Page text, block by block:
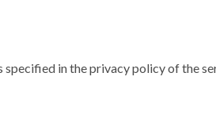
specified in the privacy policy of the